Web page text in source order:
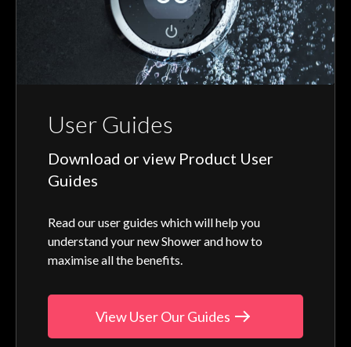
User Guides
Download or view Product User
Guides
Read our user guides which will help you
understand your new Shower and how to
maximise all the benefits.
View User Our Guides